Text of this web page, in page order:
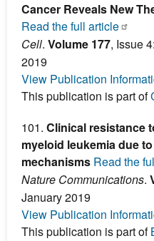
Cancer Reveals New
Read the full article
Cell. Volume 177, Issue
2019
View Publication
This publication is part of
101. Clinical resistance
myeloid leukemia due
mechanisms Read the
Nature Communications.
January 2019
View Publication
This publication is part of